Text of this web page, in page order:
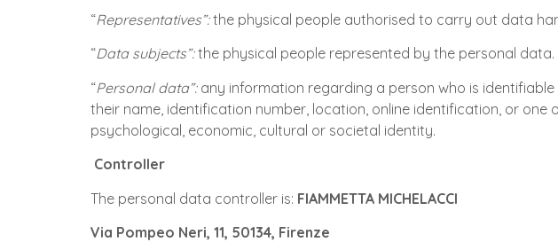
“Representatives”:the physical people authorised to carry out data
“Data subjects”:the physical people represented by the personal data.
“Personal data”: any information regarding a person who is
their name, identification number, location, online identification, or
psychological, economic, cultural or societal identity.
Controller
The personal data controller is: FIAMMETTA MICHELACCI
Via Pompeo Neri, 11, 50134, Firenze